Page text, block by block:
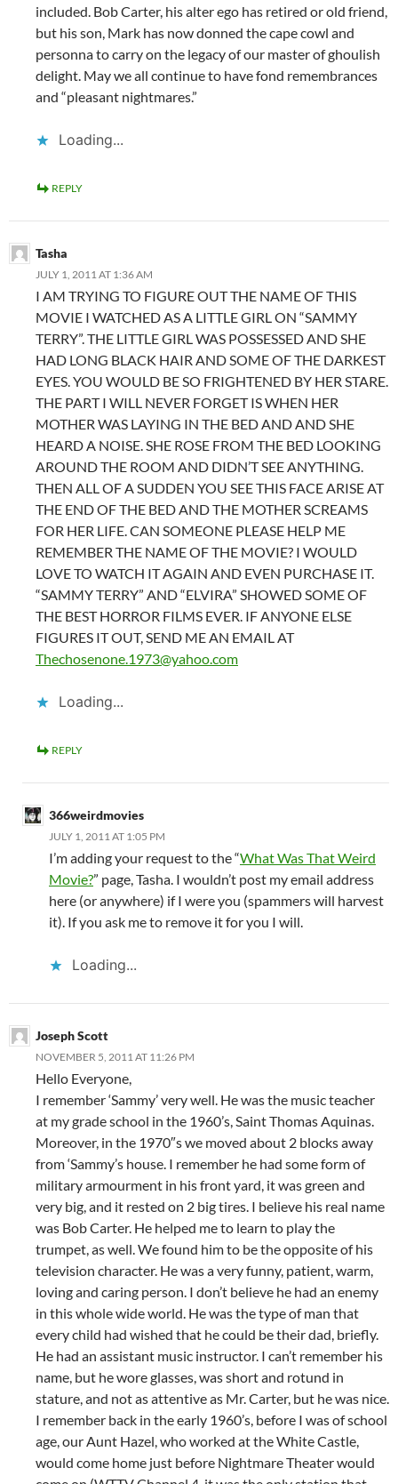
included. Bob Carter, his alter ego has retired or old friend,
but his son, Mark has now donned the cape cowl and
personna to carry on the legacy of our master of ghoulish
delight. May we all continue to have fond remembrances
and “pleasant nightmares.”
Loading...
REPLY
Tasha
JULY 1, 2011 AT 1:36 AM
I AM TRYING TO FIGURE OUT THE NAME OF THIS
MOVIE I WATCHED AS A LITTLE GIRL ON “SAMMY
TERRY”. THE LITTLE GIRL WAS POSSESSED AND SHE
HAD LONG BLACK HAIR AND SOME OF THE DARKEST
EYES. YOU WOULD BE SO FRIGHTENED BY HER STARE.
THE PART I WILL NEVER FORGET IS WHEN HER
MOTHER WAS LAYING IN THE BED AND AND SHE
HEARD A NOISE. SHE ROSE FROM THE BED LOOKING
AROUND THE ROOM AND DIDN’T SEE ANYTHING.
THEN ALL OF A SUDDEN YOU SEE THIS FACE ARISE AT
THE END OF THE BED AND THE MOTHER SCREAMS
FOR HER LIFE. CAN SOMEONE PLEASE HELP ME
REMEMBER THE NAME OF THE MOVIE? I WOULD
LOVE TO WATCH IT AGAIN AND EVEN PURCHASE IT.
“SAMMY TERRY” AND “ELVIRA” SHOWED SOME OF
THE BEST HORROR FILMS EVER. IF ANYONE ELSE
FIGURES IT OUT, SEND ME AN EMAIL AT
Thechosenone.1973@yahoo.com
Loading...
REPLY
366weirdmovies
JULY 1, 2011 AT 1:05 PM
I’m adding your request to the “What Was That Weird
Movie?” page, Tasha. I wouldn’t post my email address
here (or anywhere) if I were you (spammers will harvest
it). If you ask me to remove it for you I will.
Loading...
Joseph Scott
NOVEMBER 5, 2011 AT 11:26 PM
Hello Everyone,
I remember ‘Sammy’ very well. He was the music teacher
at my grade school in the 1960’s, Saint Thomas Aquinas.
Moreover, in the 1970″s we moved about 2 blocks away
from ‘Sammy’s house. I remember he had some form of
military armourment in his front yard, it was green and
very big, and it rested on 2 big tires. I believe his real name
was Bob Carter. He helped me to learn to play the
trumpet, as well. We found him to be the opposite of his
television character. He was a very funny, patient, warm,
loving and caring person. I don’t believe he had an enemy
in this whole wide world. He was the type of man that
every child had wished that he could be their dad, briefly.
He had an assistant music instructor. I can’t remember his
name, but he wore glasses, was short and rotund in
stature, and not as attentive as Mr. Carter, but he was nice.
I remember back in the early 1960’s, before I was of school
age, our Aunt Hazel, who worked at the White Castle,
would come home just before Nightmare Theater would